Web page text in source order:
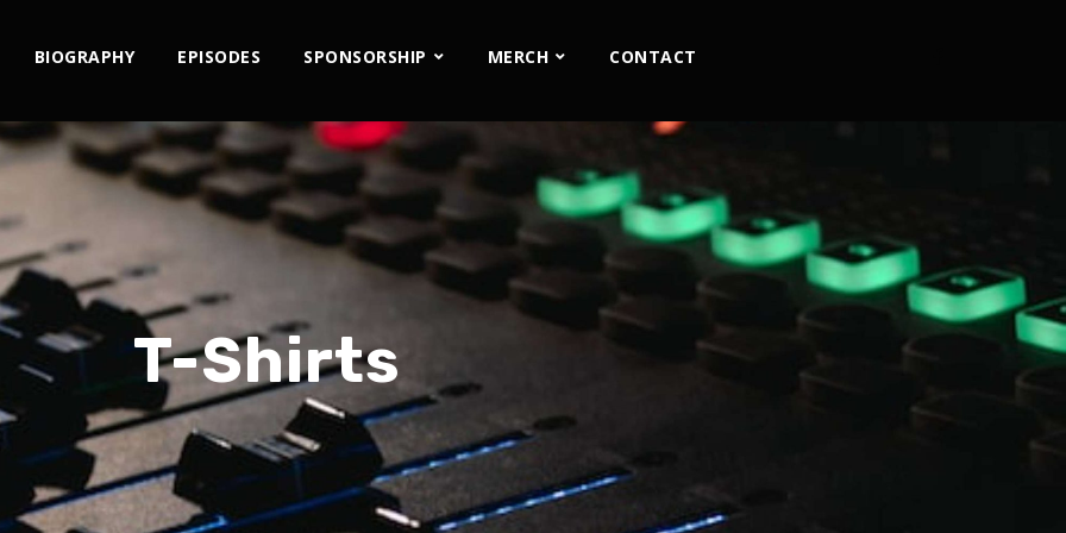
BIOGRAPHY EPISODES SPONSORSHIP MERCH CONTACT
T-Shirts